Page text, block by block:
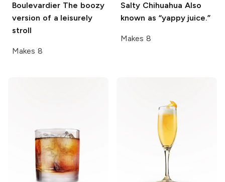
Boulevardier The boozy
version of a leisurely
stroll
Makes 8
Salty Chihuahua Also
known as “yappy juice.”
Makes 8